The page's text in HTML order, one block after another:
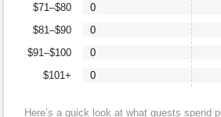
$101+
$91–$100
$81–$90
$71–$80
0
0
0
0
Here’s a quick look at what guests spend